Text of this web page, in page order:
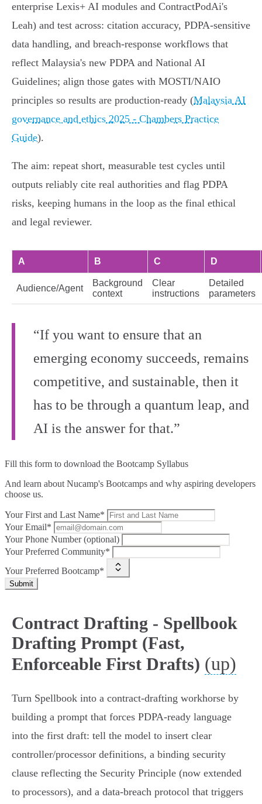
enterprise Lexis+ AI modules and ContractPodAi's
Leah) and test across: citation accuracy, PDPA‑sensitive
data handling, and breach‑response workflows that
reflect Malaysia's new PDPA and National AI
Guidelines; align those gates with MOSTI/NAIO
principles so results are production‑ready (Malaysia AI
governance and ethics 2025 - Chambers Practice
Guide).
The aim: repeat short, measurable test cycles until
outputs reliably cite real authorities and flag PDPA
risks, keeping humans in the loop as the final ethical
and legal reviewer.
A B C D
Audience/Agent
Background
context
Clear
instructions
Detailed
parameters
“If you want to ensure that an
emerging economy succeeds, remains
competitive, and sustainable, then it
has to be through a quantum leap, and
AI is the answer for that.”
Fill this form to download the Bootcamp Syllabus
And learn about Nucamp's Bootcamps and why aspiring developers
choose us.
Your First and Last Name*
Your Email*
Your Phone Number (optional)
Your Preferred Community*
Your Preferred Bootcamp*
Submit
Contract Drafting - Spellbook
Drafting Prompt (Fast,
Enforceable First Drafts) (up)
Turn Spellbook into a contract‑drafting workhorse by
building a prompt that forces PDPA‑ready language
into the first draft: tell the model to insert clear
controller/processor definitions, a binding security
clause reflecting the Security Principle (now extended
to processors), and a data‑breach protocol that triggers